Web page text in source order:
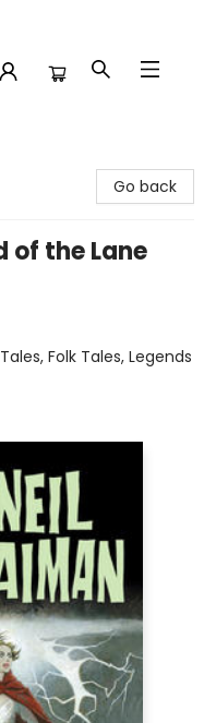
Go back
of the Lane
Folk Tales, Legends